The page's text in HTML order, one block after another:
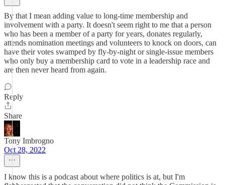
By that I mean adding value to long-time membership and
involvement with a party. It doesn't seem right to me that a person
who has been a member of a party for years, donates regularly,
attends nomination meetings and volunteers to knock on doors, can
have their votes swamped by fly-by-night or single-issue members
who only buy a membership card to vote in a leadership race and
are then never heard from again.
Reply
Share
Tony Imbrogno
Oct 28, 2022
I know this is a podcast about where politics is at, but I'm